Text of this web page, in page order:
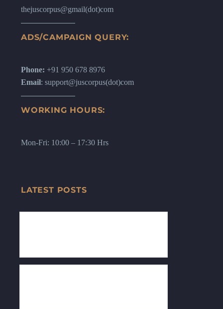
thejuscorpus@gmail(dot)com
ADS/CAMPAIGN QUERY:
Phone: +91 950 678 8976
Email: support@juscorpus(dot)com
WORKING HOURS:
Mon-Fri: 10:00 – 17:30 Hrs
LATEST POSTS